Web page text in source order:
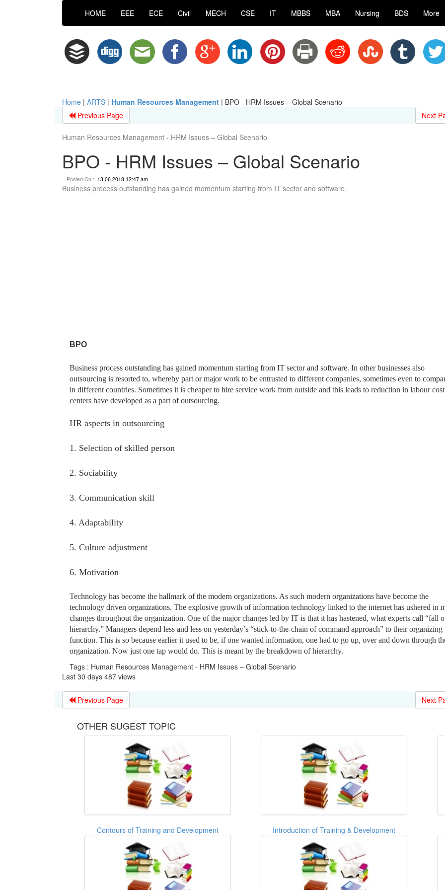
HOME EEE ECE Civil MECH CSE IT MBBS MBA Nursing BDS More
Home| ARTS| Human Resources Management | BPO - HRM Issues – Global Scenario
Previous Page
Next
Human Resources Management - HRM Issues – Global Scenario
BPO - HRM Issues – Global Scenario
Posted On : 13.06.2018 12:47 am
Business process outstanding has gained momentum starting from IT sector and software.
BPO
Business process outstanding has gained momentum starting from IT sector and software. In other businesses also
outsourcing is resorted to, whereby part or major work to be entrusted to different companies, sometimes even to
in different countries. Sometimes it is cheaper to hire service work from outside and this leads to reduction in labour
centers have developed as a part of outsourcing.
HR aspects in outsourcing
1. Selection of skilled person
2. Sociability
3. Communication skill
4. Adaptability
5. Culture adjustment
6. Motivation
Technology has become the hallmark of the modern organizations. As such modern organizations have become the
technology driven organizations. The explosive growth of information technology linked to the internet has ushered in
changes throughout the organization. One of the major changes led by IT is that it has hastened, what experts call “fall
hierarchy.” Managers depend less and less on yesterday’s “stick-to-the-chain of command approach” to their organizing
function. This is so because earlier it used to be, if one wanted information, one had to go up, over and down through
organization. Now just one tap would do. This is meant by the breakdown of hierarchy.
Tags : Human Resources Management - HRM Issues – Global Scenario
Last 30 days 487 views
Previous Page Next
OTHER SUGEST TOPIC
Contours of Training and Development Introduction of Training & Development